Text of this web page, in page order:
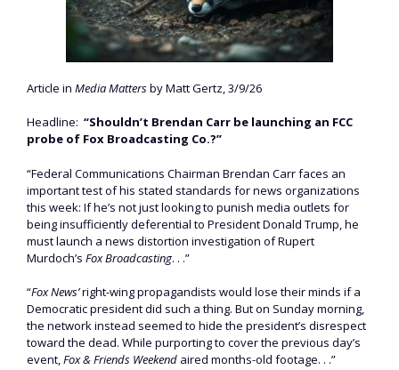
Article in Media Mattersby Matt Gertz, 3/9/26
Headline: “Shouldn’t Brendan Carr be launching an FCC
probe of Fox Broadcasting Co.?”
“Federal Communications Chairman Brendan Carr faces an
important test of his stated standards for news organizations
this week: If he’s not just looking to punish media outlets for
being insufficiently deferential to President Donald Trump, he
must launch a news distortion investigation of Rupert
Murdoch’s Fox Broadcasting. . .”
“Fox News’right-wing propagandists would lose their minds if a
Democratic president did such a thing. But on Sunday morning,
the network instead seemed to hide the president’s disrespect
toward the dead. While purporting to cover the previous day’s
event,Fox & Friends Weekend aired months-old footage. . .”